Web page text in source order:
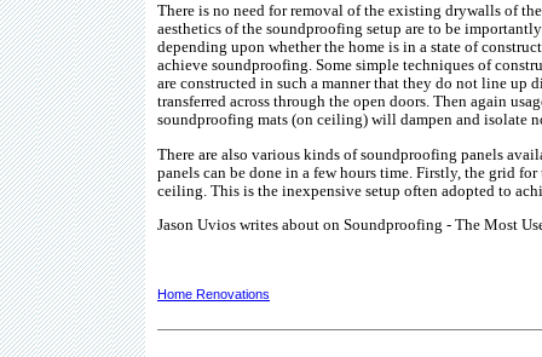
There is no need for removal of the existing drywalls of
aesthetics of the soundproofing setup are to be
depending upon whether the home is in a state of
achieve soundproofing. Some simple techniques of
are constructed in such a manner that they do not line up
transferred across through the open doors. Then again
soundproofing mats (on ceiling) will dampen and isolate
There are also various kinds of soundproofing panels
panels can be done in a few hours time. Firstly, the grid
ceiling. This is the inexpensive setup often adopted to
Jason Uvios writes about on Soundproofing - The Most
Home Renovations